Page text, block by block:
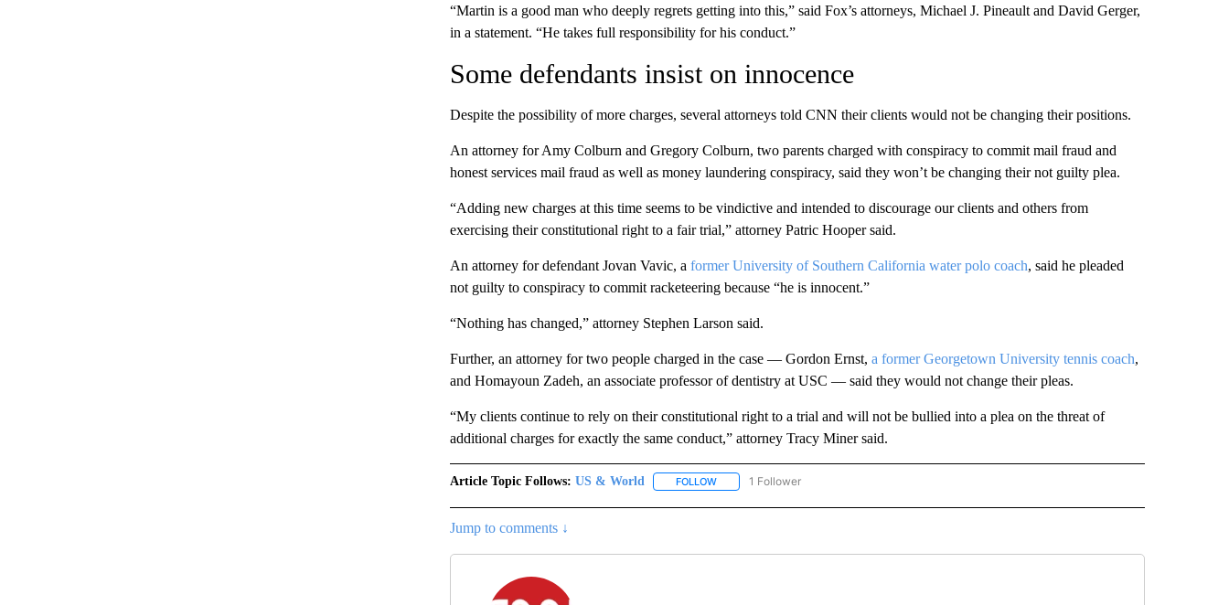
“Martin is a good man who deeply regrets getting into this,” said Fox’s attorneys, Michael J. Pineault and David Gerger,
in a statement. “He takes full responsibility for his conduct.”
Some defendants insist on innocence
Despite the possibility of more charges, several attorneys told CNN their clients would not be changing their positions.
An attorney for Amy Colburn and Gregory Colburn, two parents charged with conspiracy to commit mail fraud and
honest services mail fraud as well as money laundering conspiracy, said they won’t be changing their not guilty plea.
“Adding new charges at this time seems to be vindictive and intended to discourage our clients and others from
exercising their constitutional right to a fair trial,” attorney Patric Hooper said.
An attorney for defendant Jovan Vavic, a former University of Southern California water polo coach, said he pleaded
not guilty to conspiracy to commit racketeering because “he is innocent.”
“Nothing has changed,” attorney Stephen Larson said.
Further, an attorney for two people charged in the case — Gordon Ernst, a former Georgetown University tennis coach,
and Homayoun Zadeh, an associate professor of dentistry at USC — said they would not change their pleas.
“My clients continue to rely on their constitutional right to a trial and will not be bullied into a plea on the threat of
additional charges for exactly the same conduct,” attorney Tracy Miner said.
Article Topic Follows: US & World FOLLOWFOLLOW "US & WORLD" TO RECEIVE NOTIFICATIONS ABOUT NEW PAGES ON "US & WORLD".
1 Follower
Jump to comments ↓